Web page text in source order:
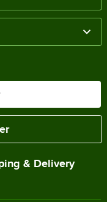
& Delivery